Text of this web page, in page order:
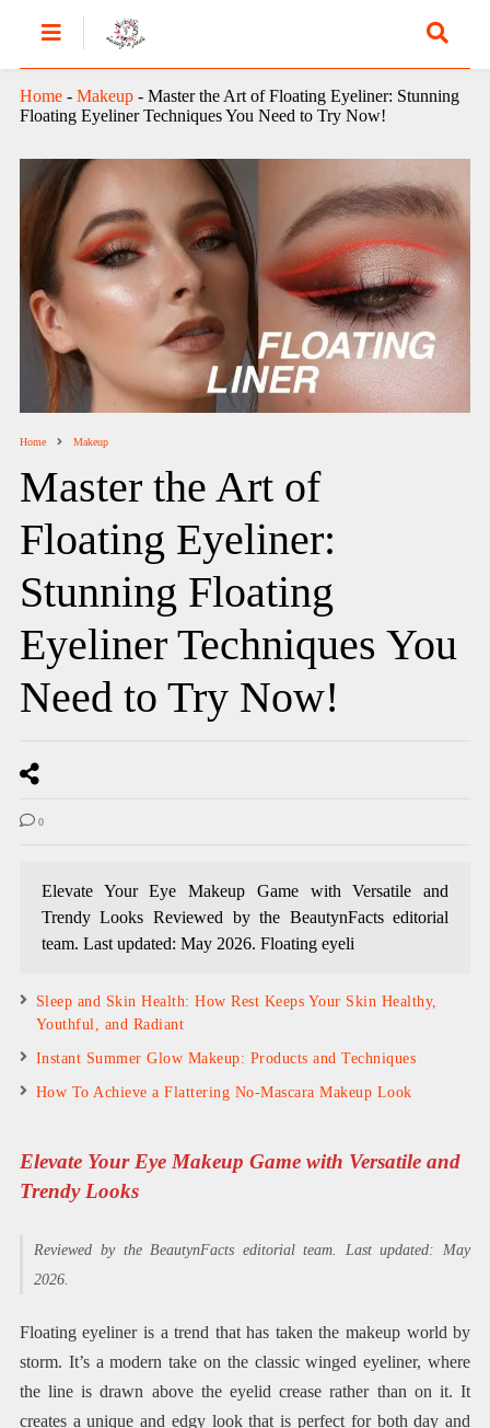
Home- Makeup- Master the Art of Floating Eyeliner: Stunning
Floating Eyeliner Techniques You Need to Try Now!
Home Makeup
Master the Art of
Floating Eyeliner:
Stunning Floating
Eyeliner Techniques You
Need to Try Now!
0
Elevate Your Eye Makeup Game with Versatile and
Trendy Looks Reviewed by the BeautynFacts editorial
team. Last updated: May 2026. Floating eyeli
Sleep and Skin Health: How Rest Keeps Your Skin Healthy,
Youthful, and Radiant
Instant Summer Glow Makeup: Products and Techniques
How To Achieve a Flattering No-Mascara Makeup Look
Elevate Your Eye Makeup Game with Versatile and
Trendy Looks
Reviewed by the BeautynFacts editorial team. Last updated: May
2026.
Floating eyeliner is a trend that has taken the makeup world by
storm. It’s a modern take on the classic winged eyeliner, where
the line is drawn above the eyelid crease rather than on it. It
creates a unique and edgy look that is perfect for both day and